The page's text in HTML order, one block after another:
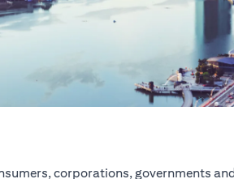
corporations, governments